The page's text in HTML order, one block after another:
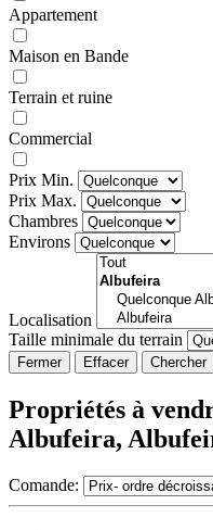
Appartement
Maison en Bande
Terrain et ruine
Commercial
Prix Min.
Prix Max.
Chambres
Environs
Localisation
Taille minimale du terrain
Fermer
Propriétés à
Albufeira,
Comande: